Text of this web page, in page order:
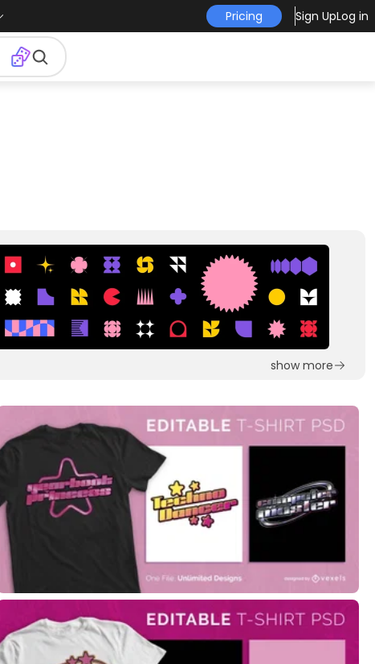
Pricing Sign UpLog in
show more